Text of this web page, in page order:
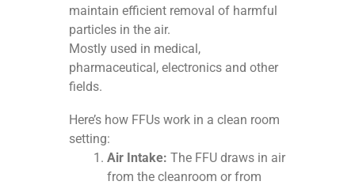
maintain efficient removal of harmful
particles in the air.
Mostly used in medical,
pharmaceutical, electronics and other
fields.
Here’s how FFUs work in a clean room
setting:
Air Intake: The FFU draws in air
from the cleanroom or from